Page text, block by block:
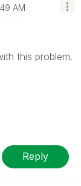
AM
this problem.
Reply